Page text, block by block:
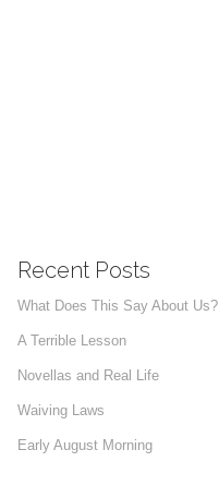
Recent Posts
What Does This Say About Us?
A Terrible Lesson
Novellas and Real Life
Waiving Laws
Early August Morning